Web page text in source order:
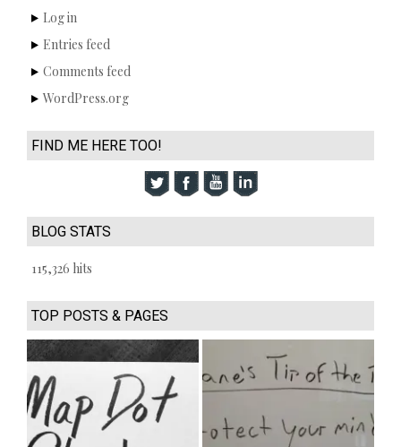
Log in
Entries feed
Comments feed
WordPress.org
FIND ME HERE TOO!
BLOG STATS
115,326 hits
TOP POSTS & PAGES